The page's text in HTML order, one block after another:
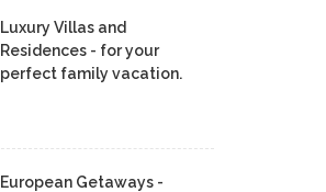
Luxury Villas and
Residences - for your
perfect family vacation.
European Getaways -